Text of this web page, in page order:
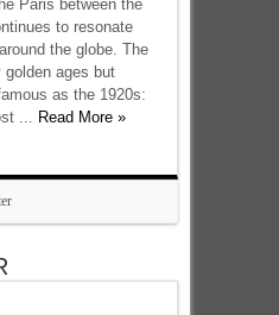
Paris between the
to resonate
the globe. The
ages but
as the 1920s:
... Read More »